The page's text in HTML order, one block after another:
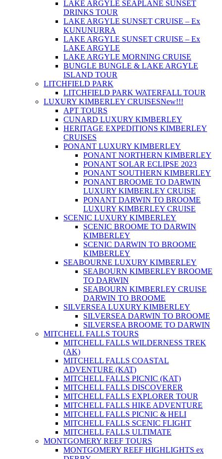
LAKE ARGYLE SEAPLANE SUNSET
DRINKS TOUR
LAKE ARGYLE SUNSET CRUISE – Ex
KUNUNURRA
LAKE ARGYLE SUNSET CRUISE – Ex
LAKE ARGYLE
LAKE ARGYLE MORNING CRUISE
BUNGLE BUNGLE & LAKE ARGYLE
ISLAND TOUR
LITCHFIELD PARK
LITCHFIELD PARK WATERFALL TOUR
LUXURY KIMBERLEY CRUISESNew!!!
APT TOURS
CUNARD LUXURY KIMBERLEY
HERITAGE EXPEDITIONS KIMBERLEY
CRUISES
PONANT LUXURY KIMBERLEY
PONANT NORTHERN KIMBERLEY
PONANT SOLAR ECLIPSE 2023
PONANT SOUTHERN KIMBERLEY
PONANT BROOME TO DARWIN
LUXURY KIMBERLEY CRUISE
PONANT DARWIN TO BROOME
LUXURY KIMBERLEY CRUISE
SCENIC LUXURY KIMBERLEY
SCENIC BROOME TO DARWIN
KIMBERLEY
SCENIC DARWIN TO BROOME
KIMBERLEY
SEABOURNE LUXURY KIMBERLEY
SEABOURN KIMBERLEY BROOME
TO DARWIN
SEABOURN KIMBERLEY CRUISE
DARWIN TO BROOME
SILVERSEA LUXURY KIMBERLEY
SILVERSEA DARWIN TO BROOME
SILVERSEA BROOME TO DARWIN
MITCHELL FALLS TOURS
MITCHELL FALLS WILDERNESS TREK
(AK)
MITCHELL FALLS COASTAL
ADVENTURE (KAT)
MITCHELL FALLS PICNIC (KAT)
MITCHELL FALLS DISCOVERER
MITCHELL FALLS EXPLORER TOUR
MITCHELL FALLS HIKE ADVENTURE
MITCHELL FALLS PICNIC & HELI
MITCHELL FALLS SCENIC FLIGHT
MITCHELL FALLS ULTIMATE
MONTGOMERY REEF TOURS
MONTGOMERY REEF HIGHLIGHTS ex